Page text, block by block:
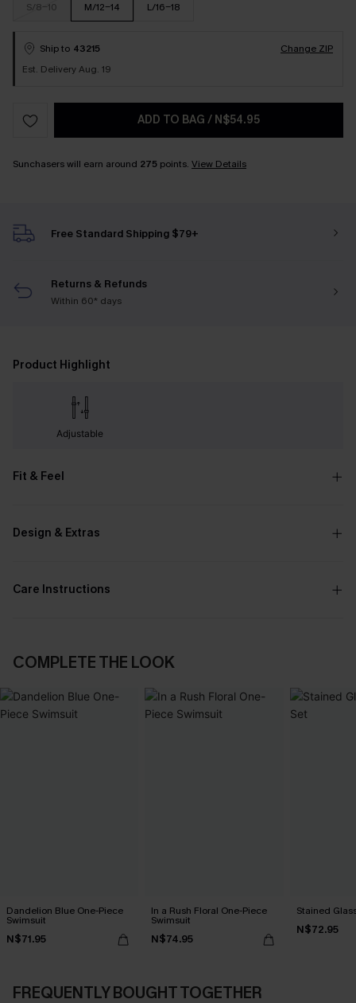
S/8-10 M/12-14 L/16-18
Ship to 43215
Change ZIP
Est. Delivery Aug. 19
ADD TO BAG / N$54.95
Sunchasers will earn around 275 points. View Details
Free Standard Shipping $79+
Returns & Refunds
Within 60* days
Product Highlight
Adjustable
Fit & Feel
Design & Extras
Care Instructions
COMPLETE THE LOOK
Dandelion Blue One-Piece
Swimsuit
N$71.95
In a Rush Floral One-Piece
Swimsuit
N$74.95
Stained
N$72.95
FREQUENTLY BOUGHT TOGETHER